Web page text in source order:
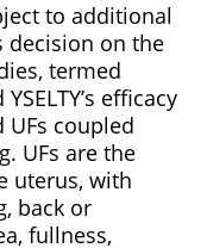
to additional
decision on the
termed
efficacy
coupled
UFs are the
uterus, with
back or
fullness,